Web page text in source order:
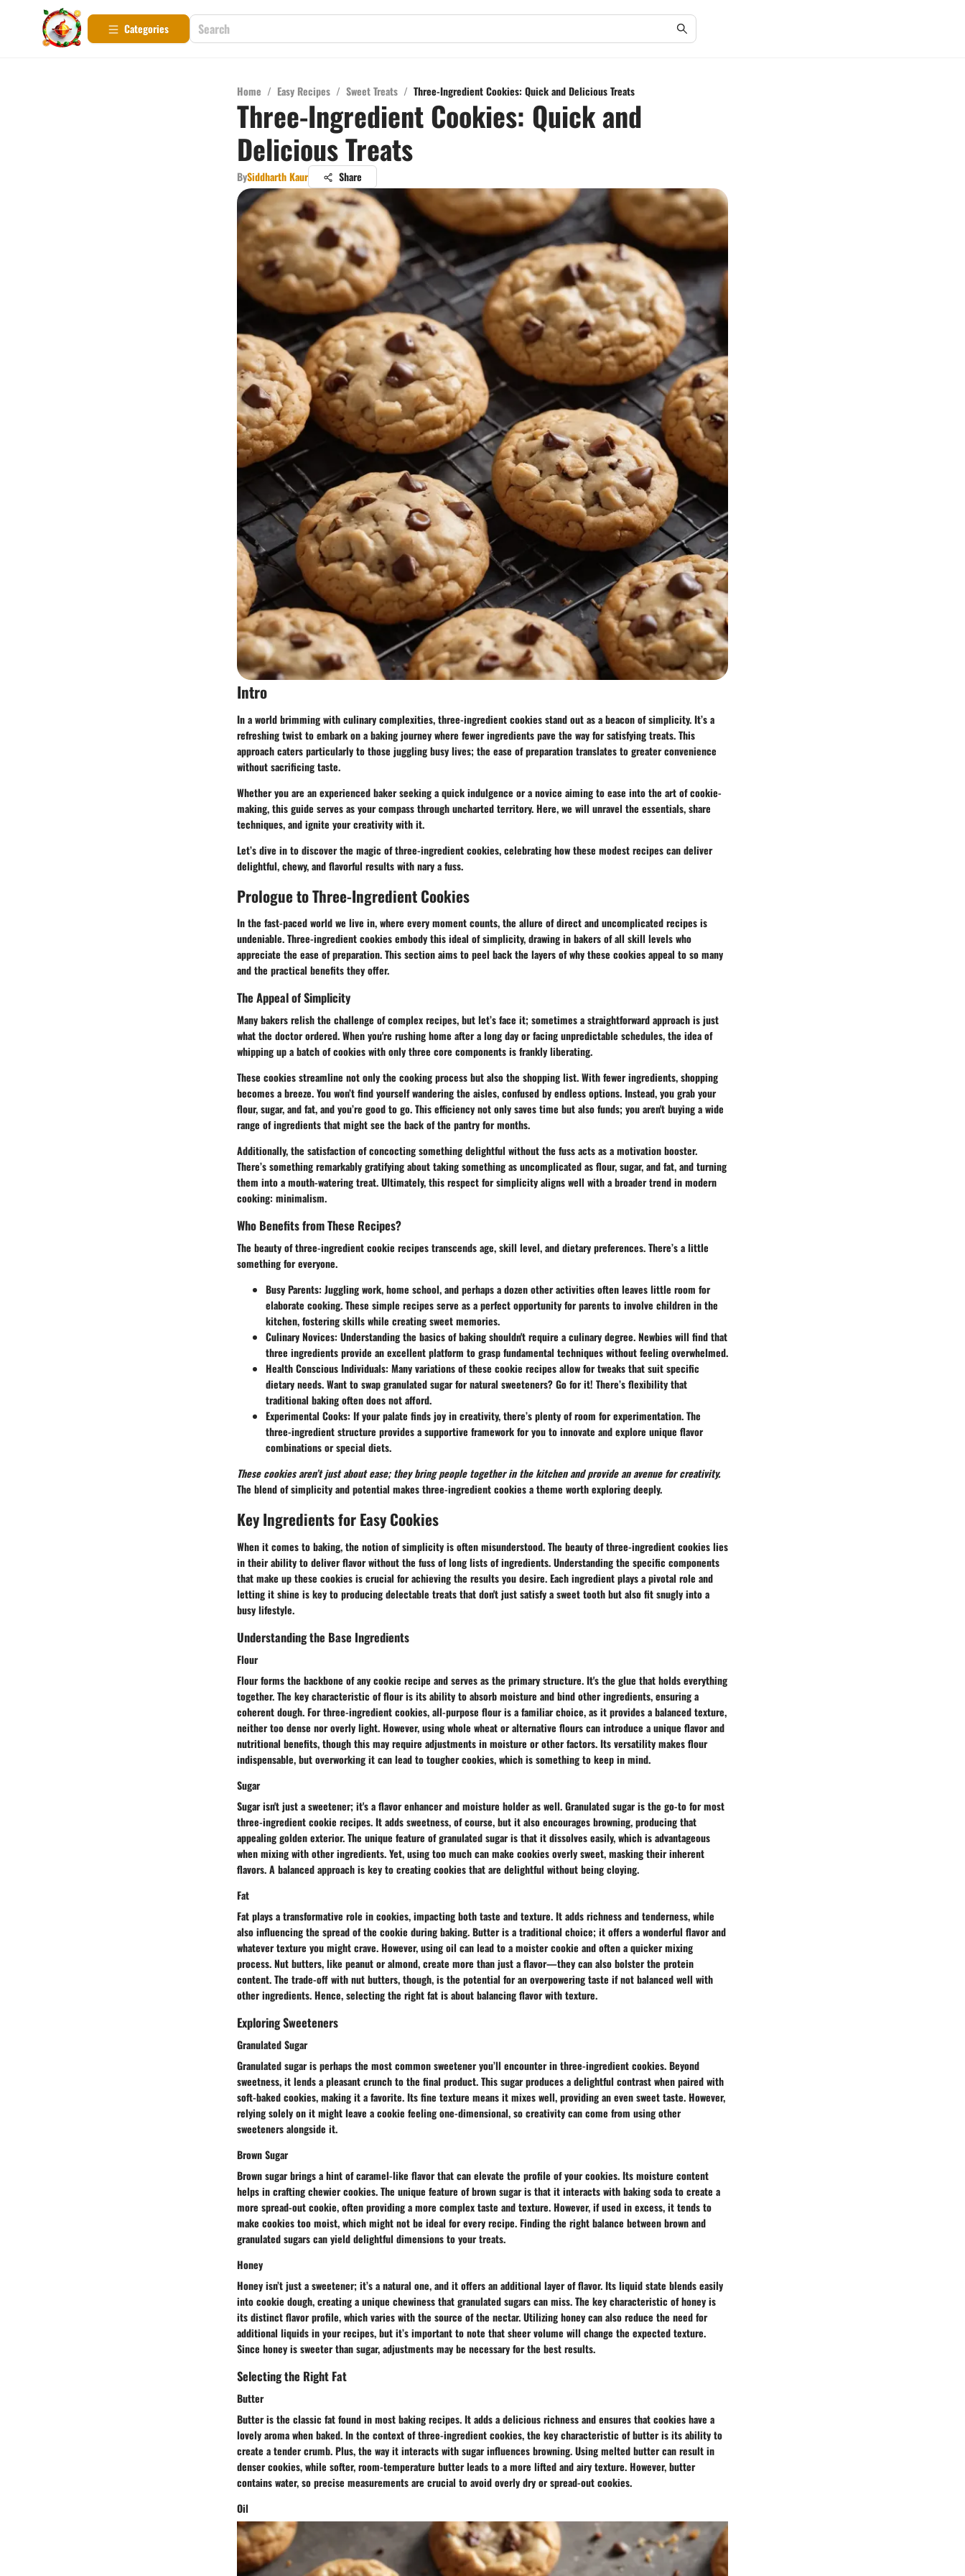
Categories
Home / Easy Recipes / Sweet Treats / Three-Ingredient Cookies: Quick and Delicious Treats
Three-Ingredient Cookies: Quick and
Delicious Treats
BySiddharth Kaur Share
Intro
In a world brimming with culinary complexities, three-ingredient cookies stand out as a beacon of simplicity. It’s a
refreshing twist to embark on a baking journey where fewer ingredients pave the way for satisfying treats. This
approach caters particularly to those juggling busy lives; the ease of preparation translates to greater convenience
without sacrificing taste.
Whether you are an experienced baker seeking a quick indulgence or a novice aiming to ease into the art of cookie-
making, this guide serves as your compass through uncharted territory. Here, we will unravel the essentials, share
techniques, and ignite your creativity with it.
Let’s dive in to discover the magic of three-ingredient cookies, celebrating how these modest recipes can deliver
delightful, chewy, and flavorful results with nary a fuss.
Prologue to Three-Ingredient Cookies
In the fast-paced world we live in, where every moment counts, the allure of direct and uncomplicated recipes is
undeniable. Three-ingredient cookies embody this ideal of simplicity, drawing in bakers of all skill levels who
appreciate the ease of preparation. This section aims to peel back the layers of why these cookies appeal to so many
and the practical benefits they offer.
The Appeal of Simplicity
Many bakers relish the challenge of complex recipes, but let’s face it; sometimes a straightforward approach is just
what the doctor ordered. When you're rushing home after a long day or facing unpredictable schedules, the idea of
whipping up a batch of cookies with only three core components is frankly liberating.
These cookies streamline not only the cooking process but also the shopping list. With fewer ingredients, shopping
becomes a breeze. You won’t find yourself wandering the aisles, confused by endless options. Instead, you grab your
flour, sugar, and fat, and you’re good to go. This efficiency not only saves time but also funds; you aren't buying a wide
range of ingredients that might see the back of the pantry for months.
Additionally, the satisfaction of concocting something delightful without the fuss acts as a motivation booster.
There’s something remarkably gratifying about taking something as uncomplicated as flour, sugar, and fat, and turning
them into a mouth-watering treat. Ultimately, this respect for simplicity aligns well with a broader trend in modern
cooking: minimalism.
Who Benefits from These Recipes?
The beauty of three-ingredient cookie recipes transcends age, skill level, and dietary preferences. There’s a little
something for everyone.
Busy Parents: Juggling work, home school, and perhaps a dozen other activities often leaves little room for
elaborate cooking. These simple recipes serve as a perfect opportunity for parents to involve children in the
kitchen, fostering skills while creating sweet memories.
Culinary Novices: Understanding the basics of baking shouldn't require a culinary degree. Newbies will find that
three ingredients provide an excellent platform to grasp fundamental techniques without feeling overwhelmed.
Health Conscious Individuals: Many variations of these cookie recipes allow for tweaks that suit specific
dietary needs. Want to swap granulated sugar for natural sweeteners? Go for it! There’s flexibility that
traditional baking often does not afford.
Experimental Cooks: If your palate finds joy in creativity, there’s plenty of room for experimentation. The
three-ingredient structure provides a supportive framework for you to innovate and explore unique flavor
combinations or special diets.
These cookies aren’t just about ease; they bring people together in the kitchen and provide an avenue for creativity.
The blend of simplicity and potential makes three-ingredient cookies a theme worth exploring deeply.
Key Ingredients for Easy Cookies
When it comes to baking, the notion of simplicity is often misunderstood. The beauty of three-ingredient cookies lies
in their ability to deliver flavor without the fuss of long lists of ingredients. Understanding the specific components
that make up these cookies is crucial for achieving the results you desire. Each ingredient plays a pivotal role and
letting it shine is key to producing delectable treats that don't just satisfy a sweet tooth but also fit snugly into a
busy lifestyle.
Understanding the Base Ingredients
Flour
Flour forms the backbone of any cookie recipe and serves as the primary structure. It's the glue that holds everything
together. The key characteristic of flour is its ability to absorb moisture and bind other ingredients, ensuring a
coherent dough. For three-ingredient cookies, all-purpose flour is a familiar choice, as it provides a balanced texture,
neither too dense nor overly light. However, using whole wheat or alternative flours can introduce a unique flavor and
nutritional benefits, though this may require adjustments in moisture or other factors. Its versatility makes flour
indispensable, but overworking it can lead to tougher cookies, which is something to keep in mind.
Sugar
Sugar isn't just a sweetener; it's a flavor enhancer and moisture holder as well. Granulated sugar is the go-to for most
three-ingredient cookie recipes. It adds sweetness, of course, but it also encourages browning, producing that
appealing golden exterior. The unique feature of granulated sugar is that it dissolves easily, which is advantageous
when mixing with other ingredients. Yet, using too much can make cookies overly sweet, masking their inherent
flavors. A balanced approach is key to creating cookies that are delightful without being cloying.
Fat
Fat plays a transformative role in cookies, impacting both taste and texture. It adds richness and tenderness, while
also influencing the spread of the cookie during baking. Butter is a traditional choice; it offers a wonderful flavor and
whatever texture you might crave. However, using oil can lead to a moister cookie and often a quicker mixing
process. Nut butters, like peanut or almond, create more than just a flavor—they can also bolster the protein
content. The trade-off with nut butters, though, is the potential for an overpowering taste if not balanced well with
other ingredients. Hence, selecting the right fat is about balancing flavor with texture.
Exploring Sweeteners
Granulated Sugar
Granulated sugar is perhaps the most common sweetener you’ll encounter in three-ingredient cookies. Beyond
sweetness, it lends a pleasant crunch to the final product. This sugar produces a delightful contrast when paired with
soft-baked cookies, making it a favorite. Its fine texture means it mixes well, providing an even sweet taste. However,
relying solely on it might leave a cookie feeling one-dimensional, so creativity can come from using other
sweeteners alongside it.
Brown Sugar
Brown sugar brings a hint of caramel-like flavor that can elevate the profile of your cookies. Its moisture content
helps in crafting chewier cookies. The unique feature of brown sugar is that it interacts with baking soda to create a
more spread-out cookie, often providing a more complex taste and texture. However, if used in excess, it tends to
make cookies too moist, which might not be ideal for every recipe. Finding the right balance between brown and
granulated sugars can yield delightful dimensions to your treats.
Honey
Honey isn’t just a sweetener; it’s a natural one, and it offers an additional layer of flavor. Its liquid state blends easily
into cookie dough, creating a unique chewiness that granulated sugars can miss. The key characteristic of honey is
its distinct flavor profile, which varies with the source of the nectar. Utilizing honey can also reduce the need for
additional liquids in your recipes, but it’s important to note that sheer volume will change the expected texture.
Since honey is sweeter than sugar, adjustments may be necessary for the best results.
Selecting the Right Fat
Butter
Butter is the classic fat found in most baking recipes. It adds a delicious richness and ensures that cookies have a
lovely aroma when baked. In the context of three-ingredient cookies, the key characteristic of butter is its ability to
create a tender crumb. Plus, the way it interacts with sugar influences browning. Using melted butter can result in
denser cookies, while softer, room-temperature butter leads to a more lifted and airy texture. However, butter
contains water, so precise measurements are crucial to avoid overly dry or spread-out cookies.
Oil